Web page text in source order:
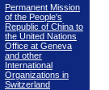
Permanent Mission
of the People's
Republic of China to
the United Nations
Office at Geneva
and other
International
Organizations in
Switzerland